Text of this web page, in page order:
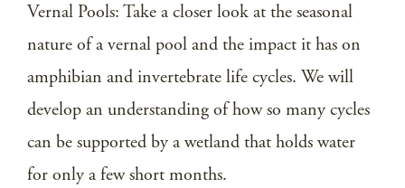
Vernal Pools: Take a closer look at the seasonal
nature of a vernal pool and the impact it has on
amphibian and invertebrate life cycles. We will
develop an understanding of how so many cycles
can be supported by a wetland that holds water
for only a few short months.